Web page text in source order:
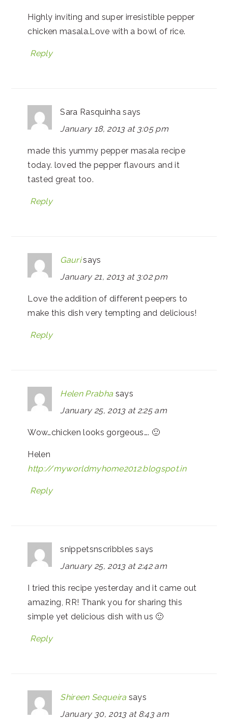
Highly inviting and super irresistible pepper
chicken masala.Love with a bowl of rice.
Reply
Sara Rasquinha says
January 18, 2013 at 3:05 pm
made this yummy pepper masala recipe
today. loved the pepper flavours and it
tasted great too.
Reply
Gauri says
January 21, 2013 at 3:02 pm
Love the addition of different peepers to
make this dish very tempting and delicious!
Reply
Helen Prabha says
January 25, 2013 at 2:25 am
Wow…chicken looks gorgeous…. 🙂
Helen
http://myworldmyhome2012.blogspot.in
Reply
snippetsnscribbles says
January 25, 2013 at 2:42 am
I tried this recipe yesterday and it came out
amazing, RR! Thank you for sharing this
simple yet delicious dish with us 🙂
Reply
Shireen Sequeira says
January 30, 2013 at 8:43 am